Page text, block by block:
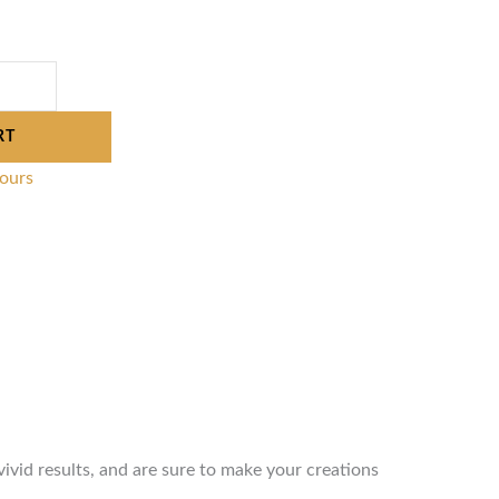
results, and are sure to make your creations